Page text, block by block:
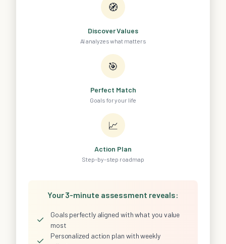
🧭
Discover Values
AI analyzes what matters
🎯
Perfect Match
Goals for your life
📈
Action Plan
Step-by-step roadmap
Your 3-minute assessment reveals:
✓
Goals perfectly aligned with what you value
most
✓
Personalized action plan with weekly